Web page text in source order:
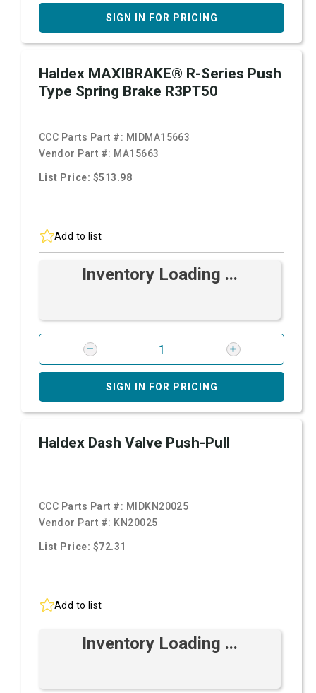
SIGN IN FOR PRICING
Haldex MAXIBRAKE® R-Series Push
Type Spring Brake R3PT50
CCC Parts Part #: MIDMA15663
Vendor Part #: MA15663
List Price: $513.98
Add to list
Inventory Loading ...
SIGN IN FOR PRICING
Haldex Dash Valve Push-Pull
CCC Parts Part #: MIDKN20025
Vendor Part #: KN20025
List Price: $72.31
Add to list
Inventory Loading ...